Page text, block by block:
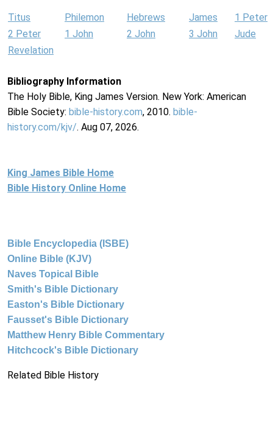
Titus Philemon Hebrews James
1 Peter
2 Peter
1 John 2 John 3 John
Jude
Revelation
Bibliography Information
The Holy Bible, King James Version. New York: American
Bible Society: bible-history.com, 2010. bible-
history.com/kjv/. Aug 07, 2026.
King James Bible Home
Bible History Online Home
Bible Encyclopedia (ISBE)
Online Bible (KJV)
Naves Topical Bible
Smith's Bible Dictionary
Easton's Bible Dictionary
Fausset's Bible Dictionary
Matthew Henry Bible Commentary
Hitchcock's Bible Dictionary
Related Bible History